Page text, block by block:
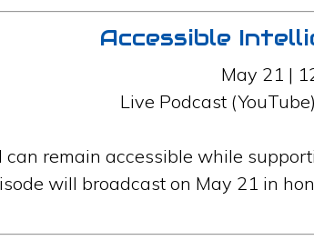
Accessible
May 21 |
Live Podcast
can remain accessible while
will broadcast on May 21 in